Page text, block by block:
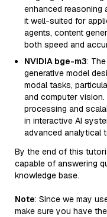
enhanced reasoning
it well-suited for
agents, content
both speed and
NVIDIA bge-m3:
generative model
modal tasks,
and computer
processing and
in interactive AI
advanced analytical
By the end of this
capable of answering
knowledge base.
Note: Since we may
make sure you have